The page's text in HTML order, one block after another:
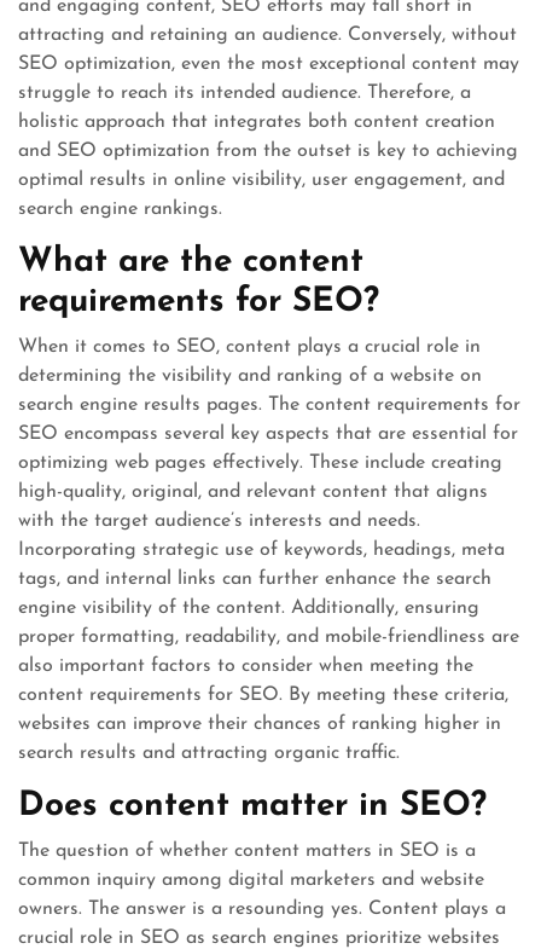
and engaging content, SEO efforts may fall short in
attracting and retaining an audience. Conversely, without
SEO optimization, even the most exceptional content may
struggle to reach its intended audience. Therefore, a
holistic approach that integrates both content creation
and SEO optimization from the outset is key to achieving
optimal results in online visibility, user engagement, and
search engine rankings.
What are the content
requirements for SEO?
When it comes to SEO, content plays a crucial role in
determining the visibility and ranking of a website on
search engine results pages. The content requirements for
SEO encompass several key aspects that are essential for
optimizing web pages effectively. These include creating
high-quality, original, and relevant content that aligns
with the target audience’s interests and needs.
Incorporating strategic use of keywords, headings, meta
tags, and internal links can further enhance the search
engine visibility of the content. Additionally, ensuring
proper formatting, readability, and mobile-friendliness are
also important factors to consider when meeting the
content requirements for SEO. By meeting these criteria,
websites can improve their chances of ranking higher in
search results and attracting organic traffic.
Does content matter in SEO?
The question of whether content matters in SEO is a
common inquiry among digital marketers and website
owners. The answer is a resounding yes. Content plays a
crucial role in SEO as search engines prioritize websites